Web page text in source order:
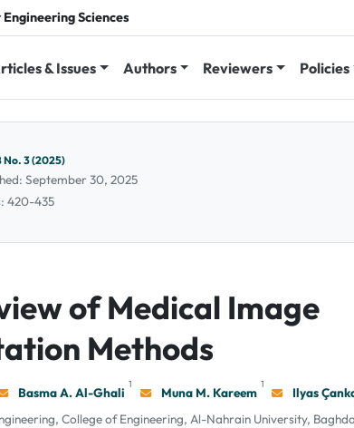
Sciences
& Issues Authors Reviewers Policies
No. 3 (2025)
September 30, 2025
420-435
of Medical Image
Methods
Basma A. Al-Ghali
1
Muna M. Kareem
1
Ilyas
College of Engineering, Al-Nahrain University,